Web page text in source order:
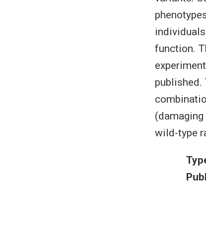
function.
published.
wild-type